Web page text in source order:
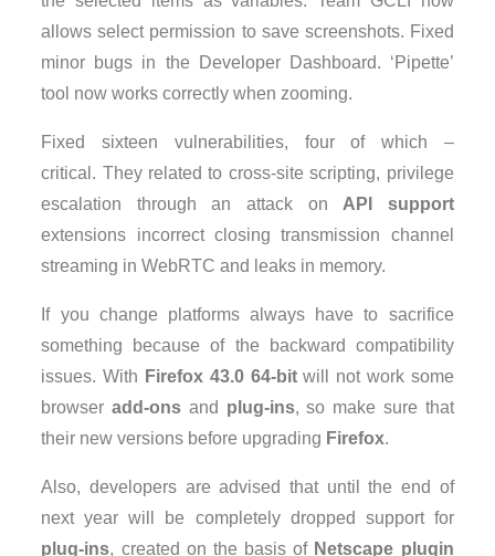
allows select permission to save screenshots. Fixed
minor bugs in the Developer Dashboard. ‘Pipette’
tool now works correctly when zooming.
Fixed sixteen vulnerabilities, four of which –
critical. They related to cross-site scripting, privilege
escalation through an attack on API support
extensions incorrect closing transmission channel
streaming in WebRTC and leaks in memory.
If you change platforms always have to sacrifice
something because of the backward compatibility
issues. With Firefox 43.0 64-bitwill not work some
browseradd-ons and plug-ins, so make sure that
their new versions before upgrading Firefox.
Also, developers are advised that until the end of
next year will be completely dropped support for
plug-ins, created on the basis of Netscape plugin